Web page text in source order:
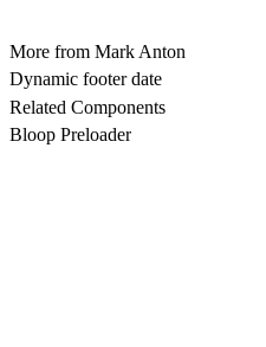
More from Mark Anton
Dynamic footer date
Related Components
Bloop Preloader